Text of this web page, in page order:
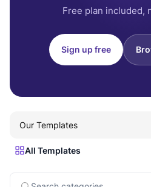
Free plan included,
Sign up free
Our Templates
All Templates